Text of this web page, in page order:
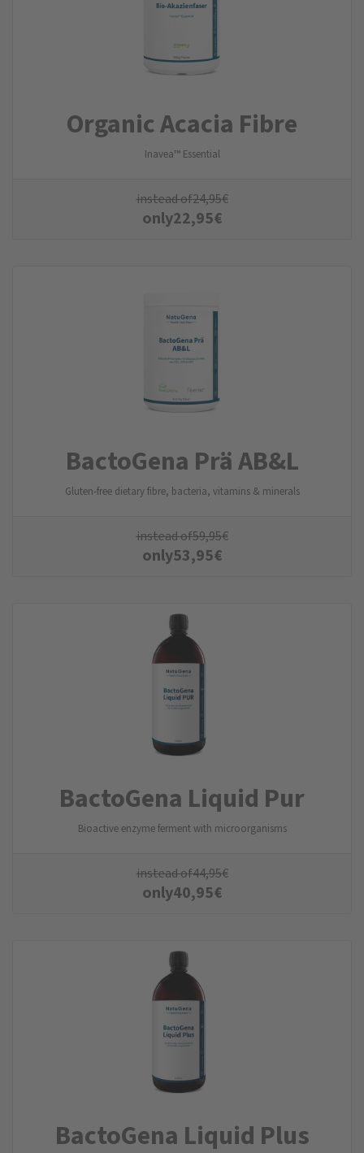
Organic Acacia Fibre
Inavea™ Essential
instead of24,95€
only22,95€
BactoGena Prä AB&L
Gluten-free dietary fibre, bacteria, vitamins & minerals
instead of59,95€
only53,95€
BactoGena Liquid Pur
Bioactive enzyme ferment with microorganisms
instead of44,95€
only40,95€
BactoGena Liquid Plus